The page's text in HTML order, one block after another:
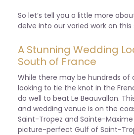
So let’s tell you a little more
delve into our varied work on
A Stunning Wedding
South of France
While there may be hundreds of
looking to tie the knot in the
do well to beat Le Beauvallon.
and wedding venue is on the
Saint-Tropez and Sainte-
picture-perfect Gulf of Saint-